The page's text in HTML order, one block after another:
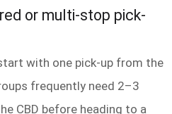
or multi-stop pick-
with one pick-up from the
frequently need 2–3
CBD before heading to a